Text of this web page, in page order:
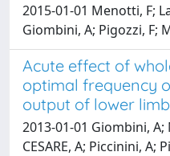
2015-01-01 Menotti, F;
Giombini, A; Pigozzi, F;
Acute effect of
optimal frequency
output of lower
2013-01-01 Giombini,
CESARE, A; Piccinini, A;